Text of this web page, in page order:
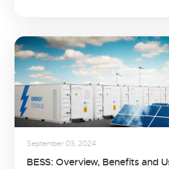
September 03, 2024
BESS: Overview, Benefits and